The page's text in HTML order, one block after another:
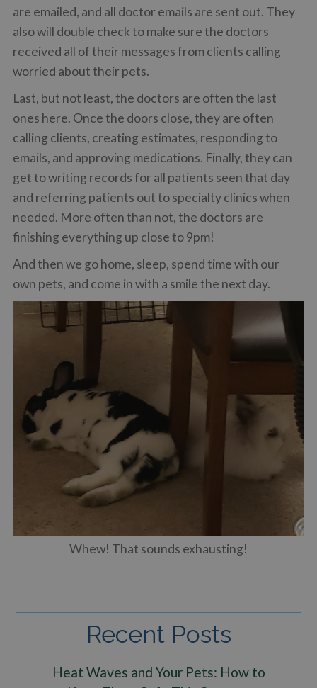
are emailed, and all doctor emails are sent out. They
also will double check to make sure the doctors
received all of their messages from clients calling
worried about their pets.
Last, but not least, the doctors are often the last
ones here. Once the doors close, they are often
calling clients, creating estimates, responding to
emails, and approving medications. Finally, they can
get to writing records for all patients seen that day
and referring patients out to specialty clinics when
needed. More often than not, the doctors are
finishing everything up close to 9pm!
And then we go home, sleep, spend time with our
own pets, and come in with a smile the next day.
Whew! That sounds exhausting!
Recent Posts
Heat Waves and Your Pets: How to